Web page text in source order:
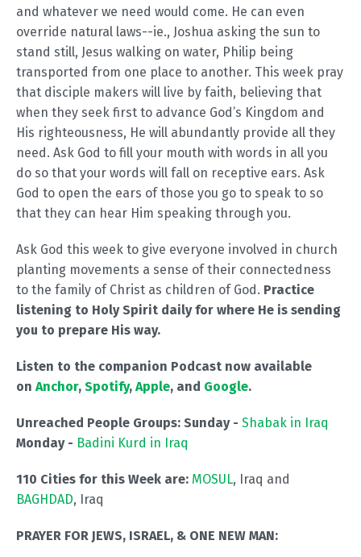
and whatever we need would come. He can even
override natural laws--ie., Joshua asking the sun to
stand still, Jesus walking on water, Philip being
transported from one place to another. This week pray
that disciple makers will live by faith, believing that
when they seek first to advance God’s Kingdom and
His righteousness, He will abundantly provide all they
need. Ask God to fill your mouth with words in all you
do so that your words will fall on receptive ears. Ask
God to open the ears of those you go to speak to so
that they can hear Him speaking through you.
Ask God this week to give everyone involved in church
planting movements a sense of their connectedness
to the family of Christ as children of God. Practice
listening to Holy Spirit daily for where He is sending
you to prepare His way.
Listen to the companion Podcast now available
on Anchor, Spotify, Apple, and Google.
Unreached People Groups: Sunday - Shabak in Iraq
Monday - Badini Kurd in Iraq
110 Cities for this Week are: MOSUL, Iraq and
BAGHDAD, Iraq
PRAYER FOR JEWS, ISRAEL, & ONE NEW MAN: